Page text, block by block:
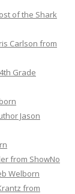
of the Shark
Carlson from
Grade
Jason
from ShowNo
Welborn
from